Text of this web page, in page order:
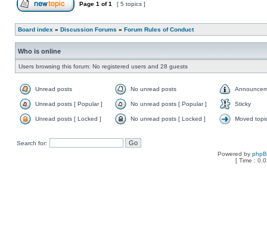
Page 1 of1 [ 5 topics ]
Board index » Discussion Forums » Forum Rules of Conduct
Who is online
Users browsing this forum: No registered users and 28 guests
Unread posts No unread posts
Unread posts [ Popular ] No unread posts [ Popular ] Sticky
Unread posts [ Locked ] No unread posts [ Locked ] Moved
Search for:
Powered by
[ Time :